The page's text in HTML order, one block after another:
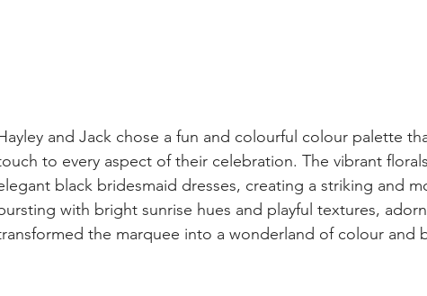
and Jack chose a fun and colourful colour palette
to every aspect of their celebration. The vibrant
black bridesmaid dresses, creating a striking and
with bright sunrise hues and playful textures,
the marquee into a wonderland of colour and